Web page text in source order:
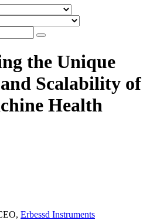
the Unique
Scalability of
Health
Erbessd Instruments